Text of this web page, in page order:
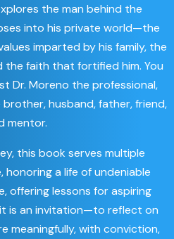
the man behind the
into his private world—the
imparted by his family, the
faith that fortified him. You
Dr. Moreno the professional,
husband, father, friend,
mentor.
this book serves multiple
a life of undeniable
offering lessons for aspiring
is an invitation—to reflect on
meaningfully, with conviction,